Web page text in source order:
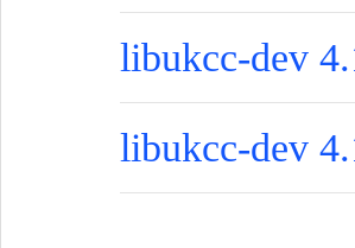
libukcc-dev
libukcc-dev